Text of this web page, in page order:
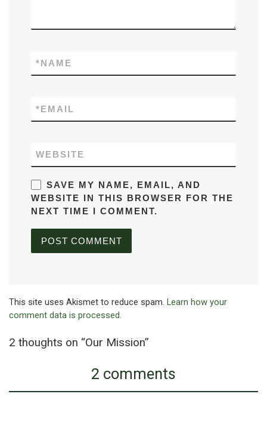
NAME
*
EMAIL
*
WEBSITE
SAVE MY NAME, EMAIL, AND
WEBSITE IN THIS BROWSER FOR THE
NEXT TIME I COMMENT.
This site uses Akismet to reduce spam. Learn how your
comment data is processed.
2 thoughts on “Our Mission”
2 comments